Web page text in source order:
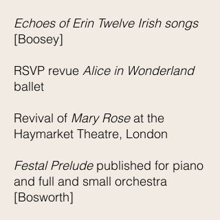
Echoes of Erin Twelve Irish songs
[Boosey]
RSVP revue Alice in Wonderland
ballet
Revival of Mary Roseat the
Haymarket Theatre, London
Festal Prelude published for piano
and full and small orchestra
[Bosworth]